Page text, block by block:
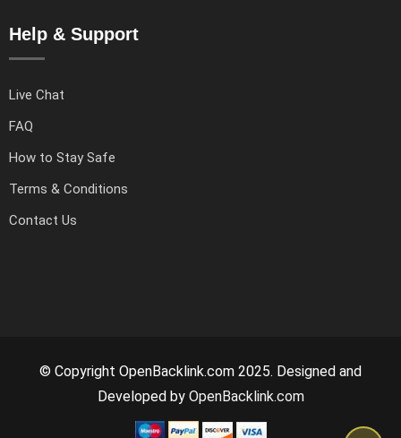
Help & Support
Live Chat
FAQ
How to Stay Safe
Terms & Conditions
Contact Us
© Copyright OpenBacklink.com 2025. Designed and
Developed by OpenBacklink.com